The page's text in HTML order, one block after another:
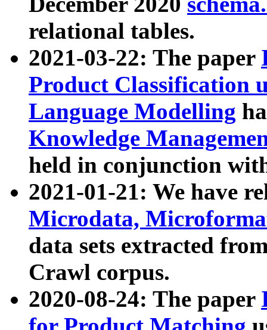
relational tables.
2021-03-22: The paper
Product Classification
Language Modelling
Knowledge
held in conjunction
2021-01-21: We have
Microdata,
data sets extracted
Crawl corpus.
2020-08-24: The paper